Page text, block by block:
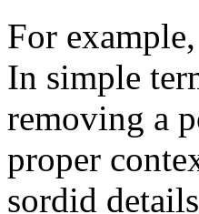
For
In simple
removing a
proper
sordid